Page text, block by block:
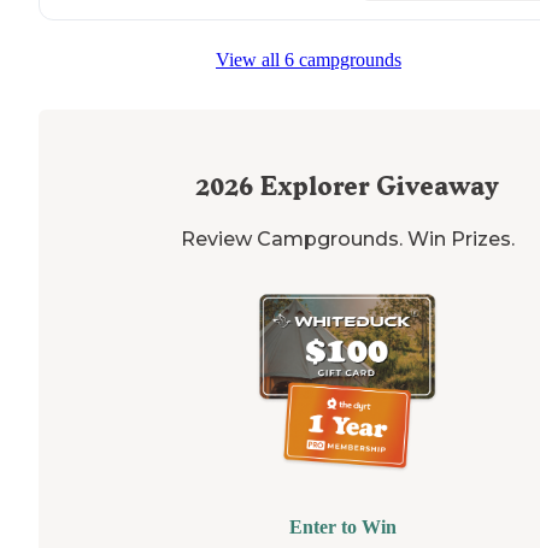
View all 6 campgrounds
2026 Explorer Giveaway
Review Campgrounds. Win Prizes.
Enter to Win